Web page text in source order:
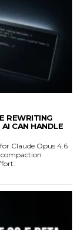
REWRITING
CAN HANDLE
Claude Opus 4.6